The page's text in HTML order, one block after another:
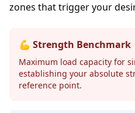
zones that trigger your
💪 Strength Benchmark
Maximum load capacity for
establishing your absolute
reference point.